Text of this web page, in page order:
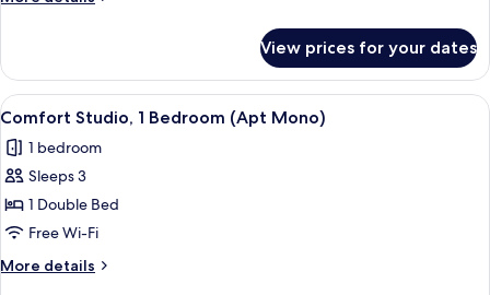
Double
Room
View prices for your dates
View
all
photos
for
Comfort
Studio,
1
Bedroom
Comfort Studio, 1 Bedroom (Apt
4
Comfort Studio, 1 Bedroom (Apt Mono)
1 bedroom
Sleeps 3
1 Double Bed
Free Wi-Fi
More details
More